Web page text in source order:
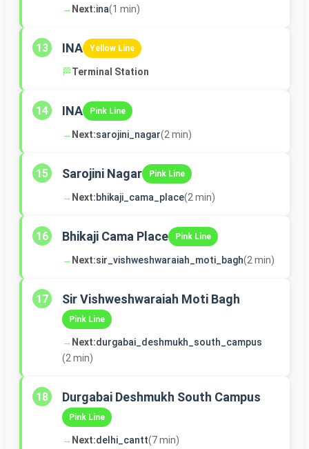
→ Next:ina(1 min)
13 INA Yellow Line
🏁Terminal Station
14 INA Pink Line
→ Next:sarojini_nagar(2 min)
15 Sarojini Nagar Pink Line
→ Next:bhikaji_cama_place(2 min)
16 Bhikaji Cama Place Pink Line
→ Next:sir_vishweshwaraiah_moti_bagh(2 min)
17 Sir Vishweshwaraiah Moti Bagh
Pink Line
→ Next:durgabai_deshmukh_south_campus
(2 min)
18 Durgabai Deshmukh South Campus
Pink Line
→ Next:delhi_cantt(7 min)